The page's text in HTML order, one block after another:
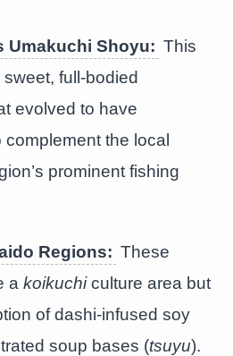
Umakuchi Shoyu: This
full-bodied
evolved to have
the local
prominent fishing
Regions: These
a koikuchiculture area but
of dashi-infused soy
soup bases (tsuyu).